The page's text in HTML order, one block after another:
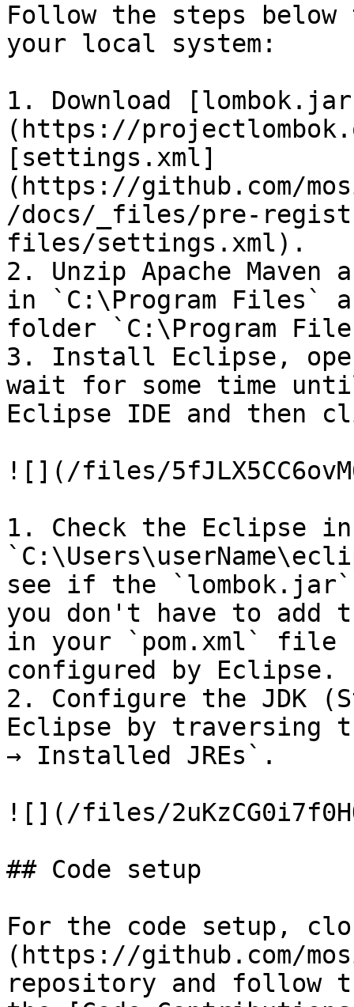
Follow the steps below
your local system:
1. Download
(https://
[settings.xml]
(https://github.com/
/docs/_files/pre-
files/settings.xml).
2. Unzip Apache Maven
in `C:\Program Files`
folder `C:\Program
3. Install Eclipse,
wait for some time
Eclipse IDE and then
![](/files/
1. Check the Eclipse
see if the
you don't have to add
in your `pom.xml`
configured by Eclipse.
2. Configure the JDK
Eclipse by traversing
→ Installed JREs`.
![](/files/
## Code setup
For the code setup,
(https://github.com/
repository and follow